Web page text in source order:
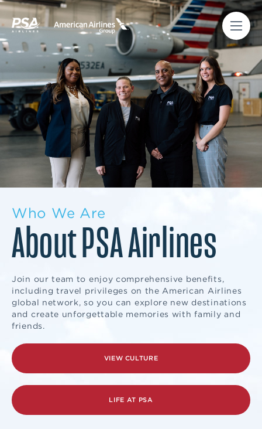
Who We Are
About PSA Airlines
Join our team to enjoy comprehensive benefits,
including travel privileges on the American Airlines
global network, so you can explore new destinations
and create unforgettable memories with family and
friends.
VIEW CULTURE
LIFE AT PSA